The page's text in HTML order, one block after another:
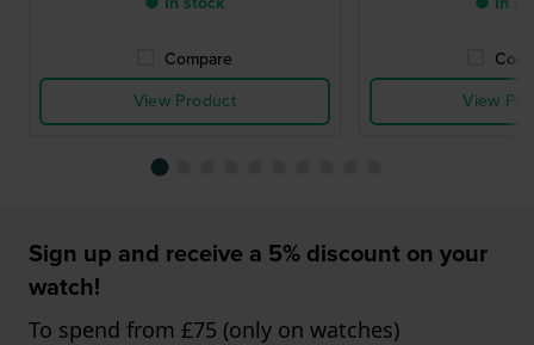
Compare
View Product
View
Sign up and receive a 5% discount on your
watch!
To spend from £75 (only on watches)